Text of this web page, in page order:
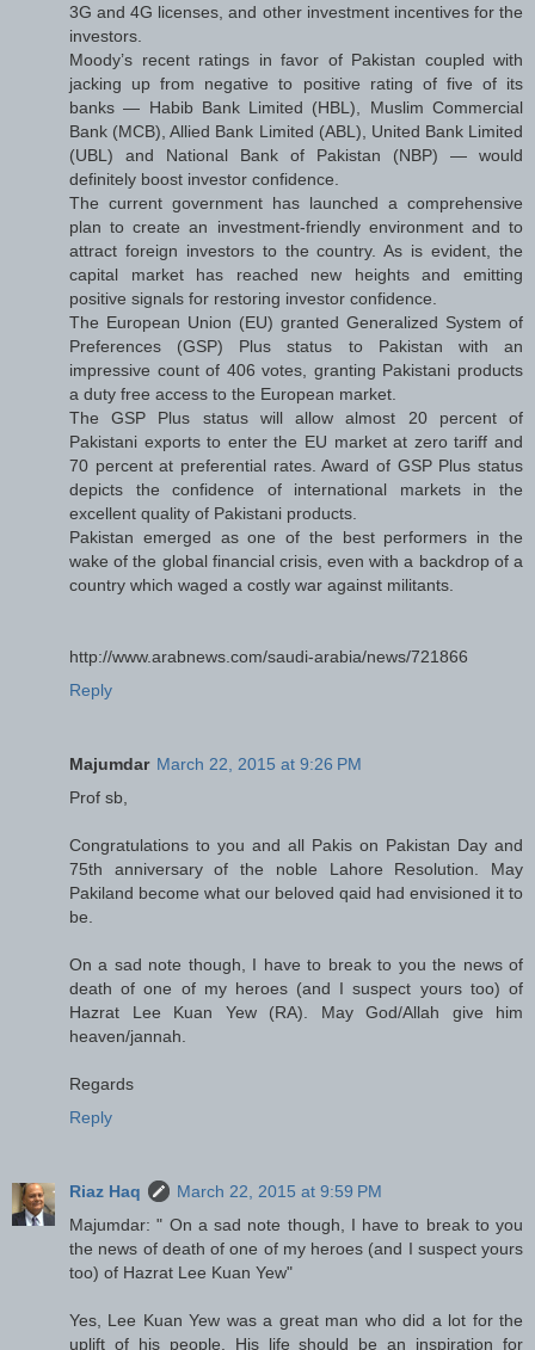
3G and 4G licenses, and other investment incentives for the
investors.
Moody’s recent ratings in favor of Pakistan coupled with
jacking up from negative to positive rating of five of its
banks — Habib Bank Limited (HBL), Muslim Commercial
Bank (MCB), Allied Bank Limited (ABL), United Bank Limited
(UBL) and National Bank of Pakistan (NBP) — would
definitely boost investor confidence.
The current government has launched a comprehensive
plan to create an investment-friendly environment and to
attract foreign investors to the country. As is evident, the
capital market has reached new heights and emitting
positive signals for restoring investor confidence.
The European Union (EU) granted Generalized System of
Preferences (GSP) Plus status to Pakistan with an
impressive count of 406 votes, granting Pakistani products
a duty free access to the European market.
The GSP Plus status will allow almost 20 percent of
Pakistani exports to enter the EU market at zero tariff and
70 percent at preferential rates. Award of GSP Plus status
depicts the confidence of international markets in the
excellent quality of Pakistani products.
Pakistan emerged as one of the best performers in the
wake of the global financial crisis, even with a backdrop of a
country which waged a costly war against militants.
http://www.arabnews.com/saudi-arabia/news/721866
Reply
Majumdar March 22, 2015 at 9:26 PM
Prof sb,
Congratulations to you and all Pakis on Pakistan Day and
75th anniversary of the noble Lahore Resolution. May
Pakiland become what our beloved qaid had envisioned it to
be.
On a sad note though, I have to break to you the news of
death of one of my heroes (and I suspect yours too) of
Hazrat Lee Kuan Yew (RA). May God/Allah give him
heaven/jannah.
Regards
Reply
Riaz Haq
March 22, 2015 at 9:59 PM
Majumdar: " On a sad note though, I have to break to you
the news of death of one of my heroes (and I suspect yours
too) of Hazrat Lee Kuan Yew"
Yes, Lee Kuan Yew was a great man who did a lot for the
uplift of his people. His life should be an inspiration for